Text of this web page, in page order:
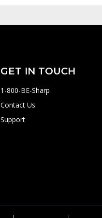
GET IN TOUCH
1-800-BE-Sharp
Contact Us
Support